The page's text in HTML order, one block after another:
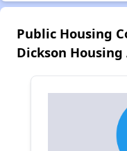
Public Housing
Dickson